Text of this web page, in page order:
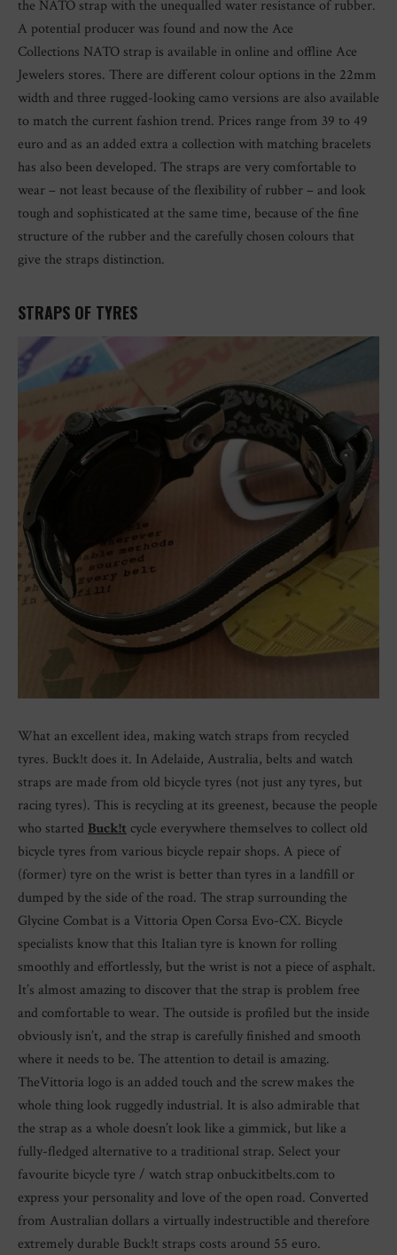
the NATO strap with the unequalled water resistance of rubber.
A potential producer was found and now the Ace
Collections NATO strap is available in online and offline Ace
Jewelers stores. There are different colour options in the 22mm
width and three rugged-looking camo versions are also available
to match the current fashion trend. Prices range from 39 to 49
euro and as an added extra a collection with matching bracelets
has also been developed. The straps are very comfortable to
wear – not least because of the flexibility of rubber – and look
tough and sophisticated at the same time, because of the fine
structure of the rubber and the carefully chosen colours that
give the straps distinction.
STRAPS OF TYRES
What an excellent idea, making watch straps from recycled
tyres. Buck!t does it. In Adelaide, Australia, belts and watch
straps are made from old bicycle tyres (not just any tyres, but
racing tyres). This is recycling at its greenest, because the people
who started Buck!tcycle everywhere themselves to collect old
bicycle tyres from various bicycle repair shops. A piece of
(former) tyre on the wrist is better than tyres in a landfill or
dumped by the side of the road. The strap surrounding the
Glycine Combat is a Vittoria Open Corsa Evo-CX. Bicycle
specialists know that this Italian tyre is known for rolling
smoothly and effortlessly, but the wrist is not a piece of asphalt.
It’s almost amazing to discover that the strap is problem free
and comfortable to wear. The outside is profiled but the inside
obviously isn’t, and the strap is carefully finished and smooth
where it needs to be. The attention to detail is amazing.
TheVittoria logo is an added touch and the screw makes the
whole thing look ruggedly industrial. It is also admirable that
the strap as a whole doesn’t look like a gimmick, but like a
fully-fledged alternative to a traditional strap. Select your
favourite bicycle tyre / watch strap onbuckitbelts.com to
express your personality and love of the open road. Converted
from Australian dollars a virtually indestructible and therefore
extremely durable Buck!t straps costs around 55 euro.